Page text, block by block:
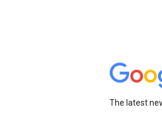
The latest